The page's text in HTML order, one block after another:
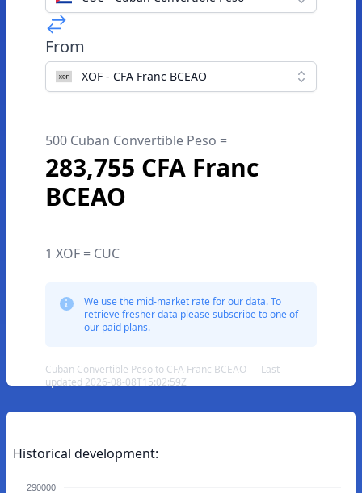
From
XOF - CFA Franc BCEAO
500 Cuban Convertible Peso =
283,755 CFA Franc
BCEAO
1 XOF = CUC
We use the mid-market rate for our data. To
retrieve fresher data please subscribe to one of
our paid plans.
Cuban Convertible Peso to CFA Franc BCEAO — Last
updated 2026-08-08T15:02:59Z
Historical development:
290000